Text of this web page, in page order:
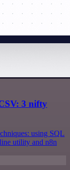
3 nifty
using SQL
utility and n8n